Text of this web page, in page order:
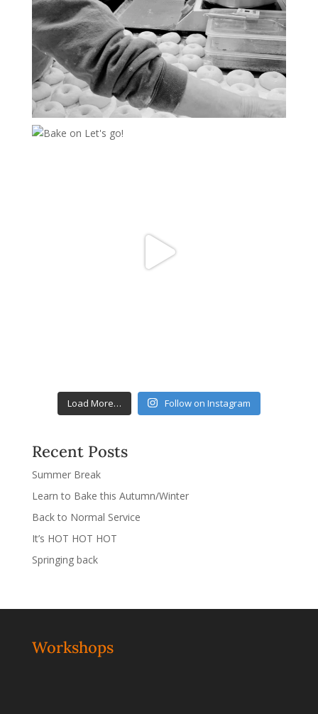
Load More… Follow on Instagram
Recent Posts
Summer Break
Learn to Bake this Autumn/Winter
Back to Normal Service
It’s HOT HOT HOT
Springing back
Workshops